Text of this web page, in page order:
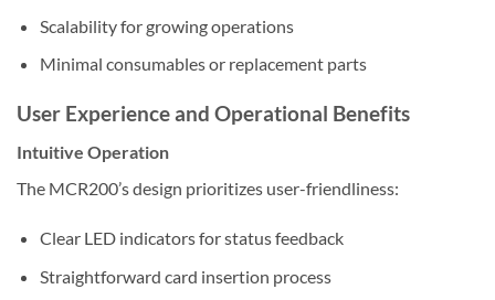
Scalability for growing operations
Minimal consumables or replacement parts
User Experience and Operational Benefits
Intuitive Operation
The MCR200’s design prioritizes user-friendliness:
Clear LED indicators for status feedback
Straightforward card insertion process